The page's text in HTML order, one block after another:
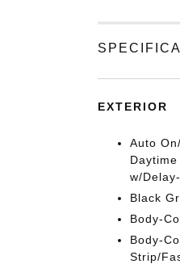
EXTERIOR
Auto
w/
Black
Body-
Body-
Strip/